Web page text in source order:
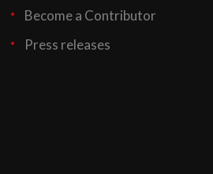
Become a Contributor
Press releases